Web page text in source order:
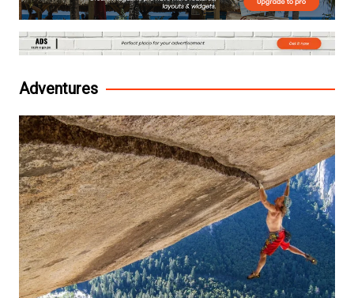
Adventures